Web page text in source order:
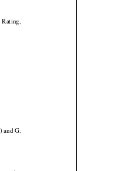


and G.